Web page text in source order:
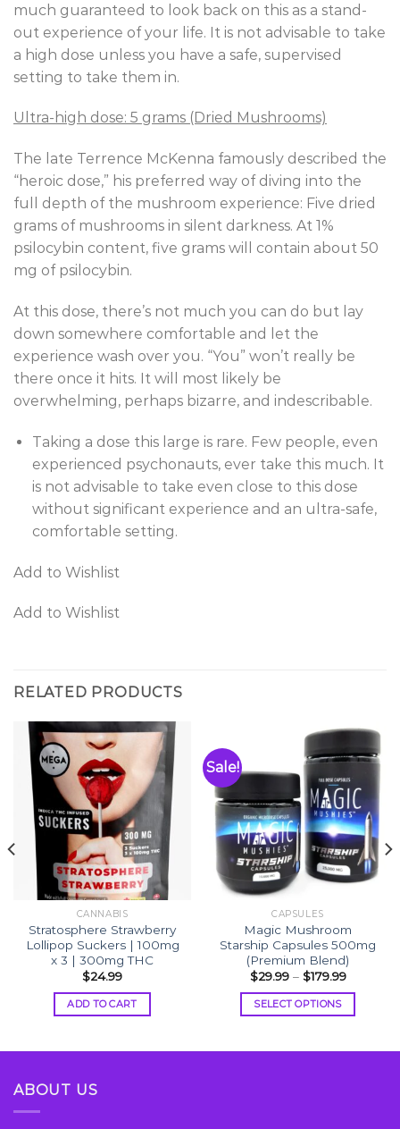
much guaranteed to look back on this as a stand-
out experience of your life. It is not advisable to take
a high dose unless you have a safe, supervised
setting to take them in.
Ultra-high dose: 5 grams (Dried Mushrooms)
The late Terrence McKenna famously described the
“heroic dose,” his preferred way of diving into the
full depth of the mushroom experience: Five dried
grams of mushrooms in silent darkness. At 1%
psilocybin content, five grams will contain about 50
mg of psilocybin.
At this dose, there’s not much you can do but lay
down somewhere comfortable and let the
experience wash over you. “You” won’t really be
there once it hits. It will most likely be
overwhelming, perhaps bizarre, and indescribable.
Taking a dose this large is rare. Few people, even
experienced psychonauts, ever take this much. It
is not advisable to take even close to this dose
without significant experience and an ultra-safe,
comfortable setting.
Add to Wishlist
Add to Wishlist
RELATED PRODUCTS
CANNABIS
Stratosphere Strawberry
Lollipop Suckers | 100mg
x 3 | 300mg THC
$24.99
ADD TO CART
Sale!
CAPSULES
Magic Mushroom
Starship Capsules 500mg
(Premium Blend)
$29.99 – $179.99Price
$29.99
SELECT OPTIONS
ABOUT US